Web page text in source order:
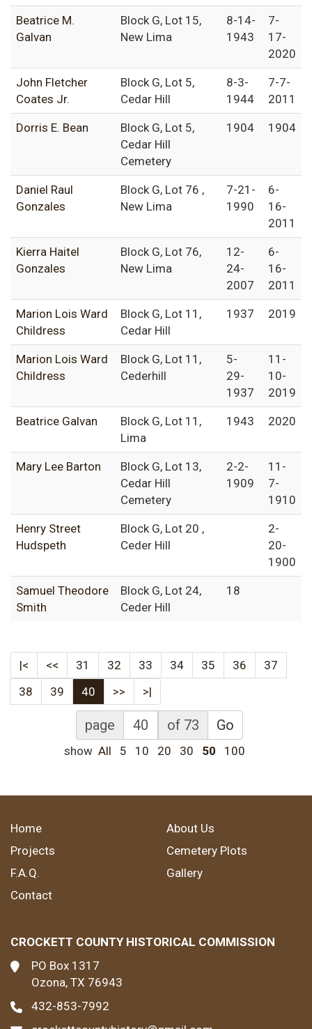
Beatrice M.
Galvan
Block G, Lot 15,
New Lima
8-14-
1943
7-
17-
2020
John Fletcher
Coates Jr.
Block G, Lot 5,
Cedar Hill
8-3-
1944
7-7-
2011
Dorris E. Bean
Block G, Lot 5,
Cedar Hill
Cemetery
1904 1904
Daniel Raul
Gonzales
Block G, Lot 76 ,
New Lima
7-21-
1990
6-
16-
2011
Kierra Haitel
Gonzales
Block G, Lot 76,
New Lima
12-
24-
2007
6-
16-
2011
Marion Lois Ward
Childress
Block G, Lot 11,
Cedar Hill
1937 2019
Marion Lois Ward
Childress
Block G, Lot 11,
Cederhill
5-
29-
1937
11-
10-
2019
Beatrice Galvan
Block G, Lot 11,
Lima
1943 2020
Mary Lee Barton
Block G, Lot 13,
Cedar Hill
Cemetery
2-2-
1909
11-
7-
1910
Henry Street
Hudspeth
Block G, Lot 20 ,
Ceder Hill
2-
20-
1900
Samuel Theodore
Smith
Block G, Lot 24,
Ceder Hill
18
|< << 31 32 33 34 35 36
37
38
39 40 >> >|
page of 73 Go
show All 5 10 20 30 50 100
Home
About Us
Projects
Cemetery Plots
F.A.Q.
Gallery
Contact
CROCKETT COUNTY HISTORICAL COMMISSION
PO Box 1317
Ozona, TX 76943
432-853-7992